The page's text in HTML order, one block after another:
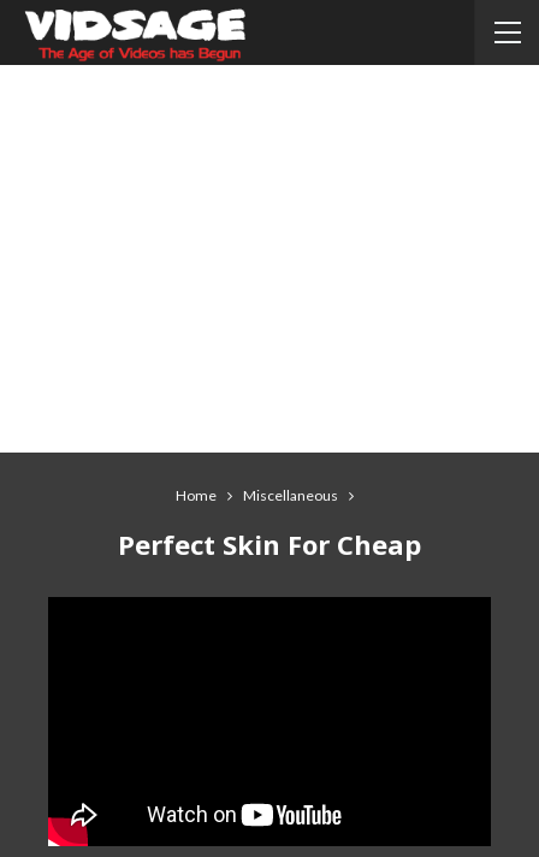
Home Miscellaneous
Perfect Skin For Cheap